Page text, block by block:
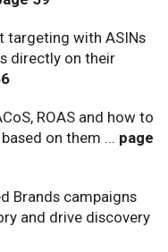
targeting with ASINs
directly on their
ROAS and how to
on them ... page
Brands campaigns
and drive discovery